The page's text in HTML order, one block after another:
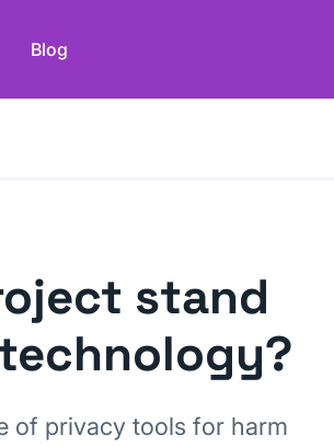
Blog
stand
of privacy tools for harm